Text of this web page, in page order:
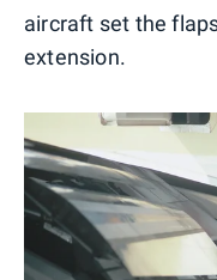
aircraft set the
extension.